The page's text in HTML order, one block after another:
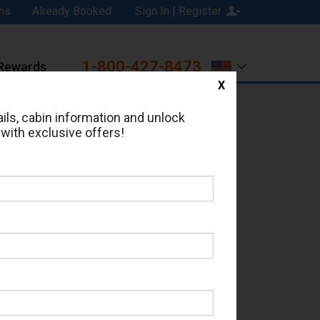
Sign In | Register
Already Booked
1-800-427-8473
Address:
cabin information and unlock
exclusive offers!
X